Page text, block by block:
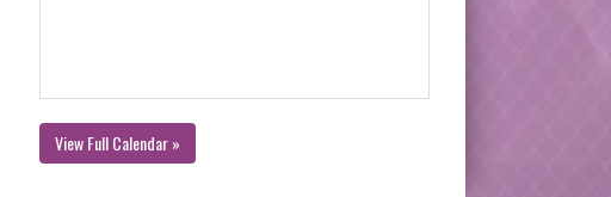
View Full Calendar »